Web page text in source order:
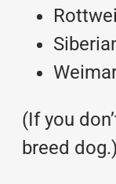
(If you
breed dog.)